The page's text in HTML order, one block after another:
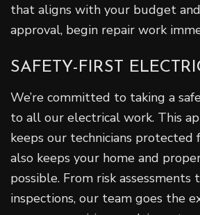
that aligns with your budget
approval, begin repair work
SAFETY-FIRST
We’re committed to taking a
to all our electrical work. This
keeps our technicians
also keeps your home and
possible. From risk
inspections, our team goes the